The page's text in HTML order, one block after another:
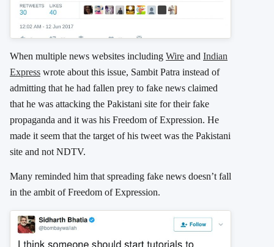
When multiple news websites including Wire and Indian
Express wrote about this issue, Sambit Patra instead of
admitting that he had fallen prey to fake news claimed
that he was attacking the Pakistani site for their fake
propaganda and it was his Freedom of Expression. He
made it seem that the target of his tweet was the Pakistani
site and not NDTV.
Many reminded him that spreading fake news doesn’t fall
in the ambit of Freedom of Expression.